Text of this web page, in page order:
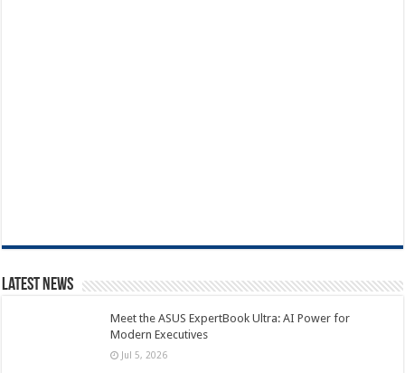
Latest News
Meet the ASUS ExpertBook Ultra: AI Power for
Modern Executives
Jul 5, 2026